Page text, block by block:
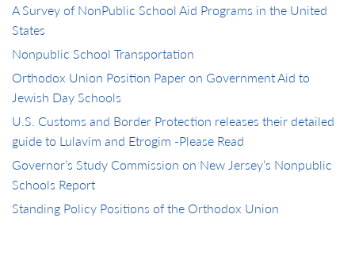
A Survey of NonPublic School Aid Programs in the United
States
Nonpublic School Transportation
Orthodox Union Position Paper on Government Aid to
Jewish Day Schools
U.S. Customs and Border Protection releases their detailed
guide to Lulavim and Etrogim -Please Read
Governor’s Study Commission on New Jersey’s Nonpublic
Schools Report
Standing Policy Positions of the Orthodox Union